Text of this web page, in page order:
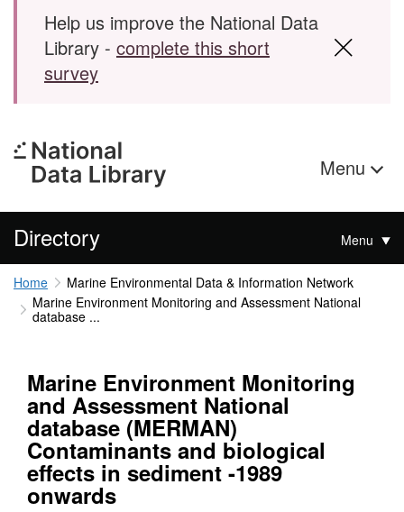
Help us improve the National Data
Library - complete this short
survey
Menu
Directory Menu
Home
Marine Environmental Data & Information Network
Marine Environment Monitoring and Assessment National
database ...
Marine Environment Monitoring
and Assessment National
database (MERMAN)
Contaminants and biological
effects in sediment -1989
onwards